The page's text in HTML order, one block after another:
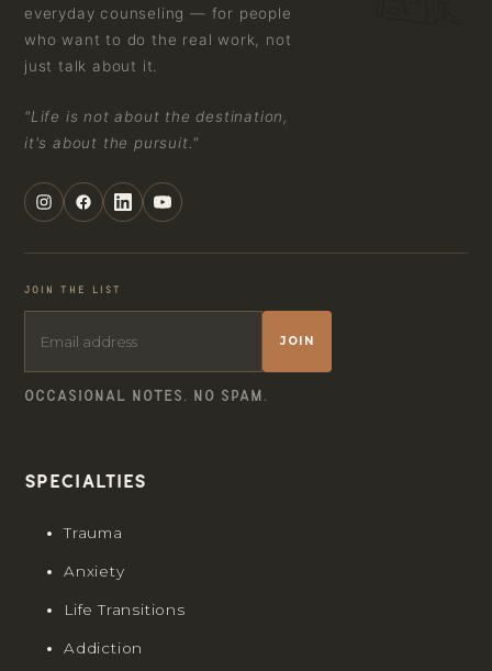
everyday counseling — for people
who want to do the real work, not
just talk about it.
"Life is not about the destination,
it's about the pursuit."
JOIN THE LIST
JOIN
OCCASIONAL NOTES. NO SPAM.
Specialties
Trauma
Anxiety
Life Transitions
Addiction